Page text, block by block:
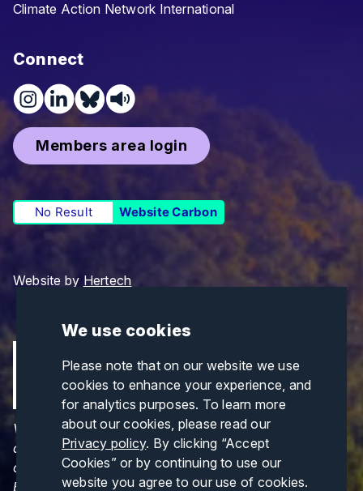
We use cookies
Please note that on our website we use
cookies to enhance your experience, and
for analytics purposes. To learn more
about our cookies, please read our
Privacy policy. By clicking “Accept
Cookies” or by continuing to use our
website you agree to our use of cookies.
Climate Action Network International
Connect
Members area login
No Result Website Carbon
Website by Hertech
Views and opinions expressed are those of the
author(s) only and do not necessarily reflect those
of the European Union or CINEA. Neither the
European Union nor CINEA can be held responsible